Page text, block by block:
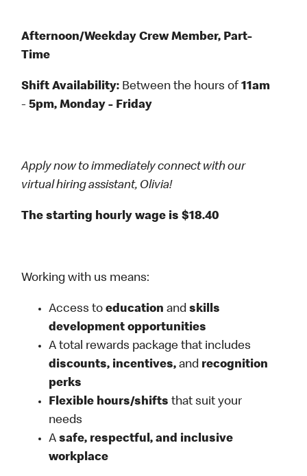
Afternoon/Weekday Crew Member, Part-
Time
Shift Availability: Between the hours of 11am
-5pm, Monday - Friday
Apply now to immediately connect with our
virtual hiring assistant, Olivia!
The starting hourly wage is $18.40
Working with us means:
Access toeducationand skills
development opportunities
A total rewards package that includes
discounts, incentives,and recognition
perks
Flexible hours/shifts that suit your
needs
Asafe, respectful, and inclusive
workplace